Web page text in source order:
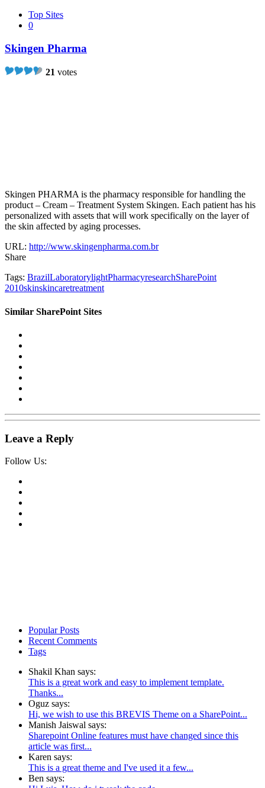
Top Sites
0
Skingen Pharma
21 votes
Skingen PHARMA is the pharmacy responsible for handling the
product – Cream – Treatment System Skingen. Each patient has his
personalized with assets that will work specifically on the layer of
the skin affected by aging processes.
URL: http://www.skingenpharma.com.br
Share
Tags: BrazilLaboratorylightPharmacyresearchSharePoint
2010skinskincaretreatment
Similar SharePoint Sites
Leave a Reply
Follow Us:
Popular Posts
Recent Comments
Tags
Shakil Khan says:
This is a great work and easy to implement template.
Thanks...
Oguz says:
Hi, we wish to use this BREVIS Theme on a SharePoint...
Manish Jaiswal says:
Sharepoint Online features must have changed since this
article was first...
Karen says:
This is a great theme and I've used it a few...
Ben says: